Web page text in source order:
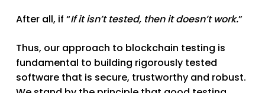
After all, if “If it isn’t tested, then it doesn’t work.”
Thus, our approach to blockchain testing is
fundamental to building rigorously tested
software that is secure, trustworthy and robust.